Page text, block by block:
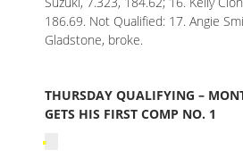
186.69. Not Qualified: 17. Angie
Gladstone, broke.
THURSDAY QUALIFYING –
GETS HIS FIRST COMP NO. 1